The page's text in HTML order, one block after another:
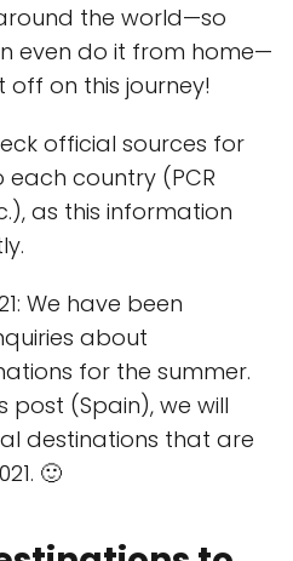
the world—so
even do it from home—
off on this journey!
official sources for
country (PCR
as this information
We have been
about
for the summer.
post (Spain), we will
destinations that are
🙂